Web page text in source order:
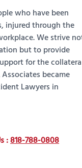
who have been
injured through the
We strive
but to provide
for the
Associates became
Lawyers in
:818-788-0808